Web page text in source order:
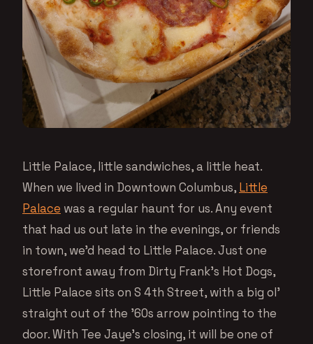
Little Palace, little sandwiches, a little heat.
When we lived in Downtown Columbus, Little
Palace was a regular haunt for us. Any event
that had us out late in the evenings, or friends
in town, we’d head to Little Palace. Just one
storefront away from Dirty Frank’s Hot Dogs,
Little Palace sits on S 4th Street, with a big ol’
straight out of the ’60s arrow pointing to the
door. With Tee Jaye’s closing, it will be one of